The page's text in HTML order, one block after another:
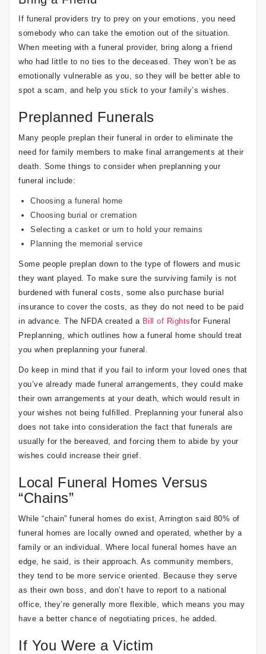
If funeral providers try to prey on your emotions, you need
somebody who can take the emotion out of the situation.
When meeting with a funeral provider, bring along a friend
who had little to no ties to the deceased. They won’t be as
emotionally vulnerable as you, so they will be better able to
spot a scam, and help you stick to your family’s wishes.
Preplanned Funerals
Many people preplan their funeral in order to eliminate the
need for family members to make final arrangements at their
death. Some things to consider when preplanning your
funeral include:
Choosing a funeral home
Choosing burial or cremation
Selecting a casket or urn to hold your remains
Planning the memorial service
Some people preplan down to the type of flowers and music
they want played. To make sure the surviving family is not
burdened with funeral costs, some also purchase burial
insurance to cover the costs, as they do not need to be paid
in advance. The NFDA created a Bill of Rightsfor Funeral
Preplanning, which outlines how a funeral home should treat
you when preplanning your funeral.
Do keep in mind that if you fail to inform your loved ones that
you’ve already made funeral arrangements, they could make
their own arrangements at your death, which would result in
your wishes not being fulfilled. Preplanning your funeral also
does not take into consideration the fact that funerals are
usually for the bereaved, and forcing them to abide by your
wishes could increase their grief.
Local Funeral Homes Versus
“Chains”
While “chain” funeral homes do exist, Arrington said 80% of
funeral homes are locally owned and operated, whether by a
family or an individual. Where local funeral homes have an
edge, he said, is their approach. As community members,
they tend to be more service oriented. Because they serve
as their own boss, and don’t have to report to a national
office, they’re generally more flexible, which means you may
have a better chance of negotiating prices, he added.
If You Were a Victim